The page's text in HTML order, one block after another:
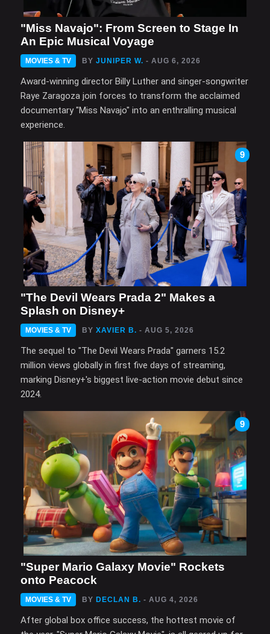
"Miss Navajo": From Screen to Stage In
An Epic Musical Voyage
MOVIES & TV BY JUNIPER W. - AUG 6, 2026
Award-winning director Billy Luther and singer-songwriter
Raye Zaragoza join forces to transform the acclaimed
documentary "Miss Navajo" into an enthralling musical
experience.
9
"The Devil Wears Prada 2" Makes a
Splash on Disney+
MOVIES & TV BY XAVIER B. - AUG 5, 2026
The sequel to "The Devil Wears Prada" garners 15.2
million views globally in first five days of streaming,
marking Disney+'s biggest live-action movie debut since
2024.
9
"Super Mario Galaxy Movie" Rockets
onto Peacock
MOVIES & TV BY DECLAN B. - AUG 4, 2026
After global box office success, the hottest movie of